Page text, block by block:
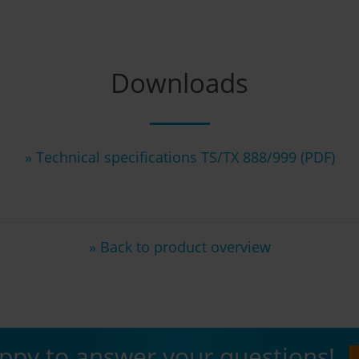
Downloads
» Technical specifications TS/TX 888/999 (PDF)
» Back to product overview